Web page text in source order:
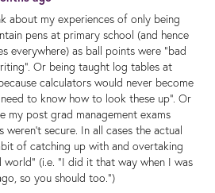
about my experiences of only being
pens at primary school (and hence
everywhere) as ball points were "bad
Or being taught log tables at
calculators would never become
to know how to look these up". Or
my post grad management exams
weren't secure. In all cases the actual
of catching up with and overtaking
world" (i.e. "I did it that way when I was
so you should too.")